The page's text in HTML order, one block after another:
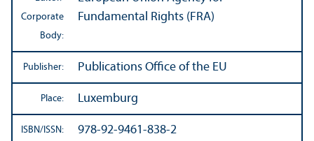
Corporate
Body:
Fundamental Rights (FRA)
Publisher: Publications Office of the EU
Place: Luxemburg
ISBN/ISSN: 978-92-9461-838-2